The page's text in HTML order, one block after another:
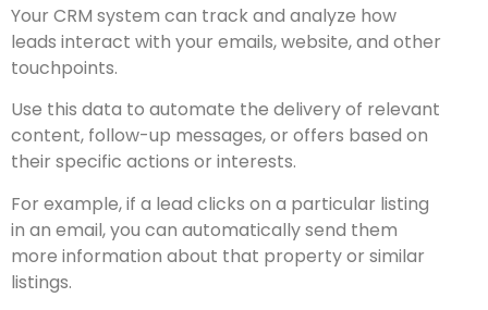
Your CRM system can track and analyze how
leads interact with your emails, website, and other
touchpoints.
Use this data to automate the delivery of relevant
content, follow-up messages, or offers based on
their specific actions or interests.
For example, if a lead clicks on a particular listing
in an email, you can automatically send them
more information about that property or similar
listings.